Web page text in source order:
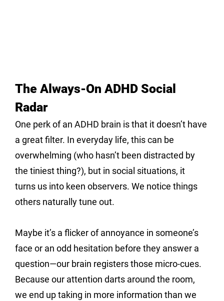
The Always-On ADHD Social
Radar
One perk of an ADHD brain is that it doesn’t have
a great filter. In everyday life, this can be
overwhelming (who hasn’t been distracted by
the tiniest thing?), but in social situations, it
turns us into keen observers. We notice things
others naturally tune out.
Maybe it’s a flicker of annoyance in someone’s
face or an odd hesitation before they answer a
question—our brain registers those micro-cues.
Because our attention darts around the room,
we end up taking in more information than we